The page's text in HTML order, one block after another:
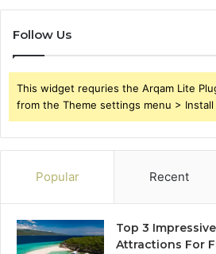
Follow Us
This widget requries the Arqam Lite
from the Theme settings menu > Install
Popular Recent
Top 3
Attractions For